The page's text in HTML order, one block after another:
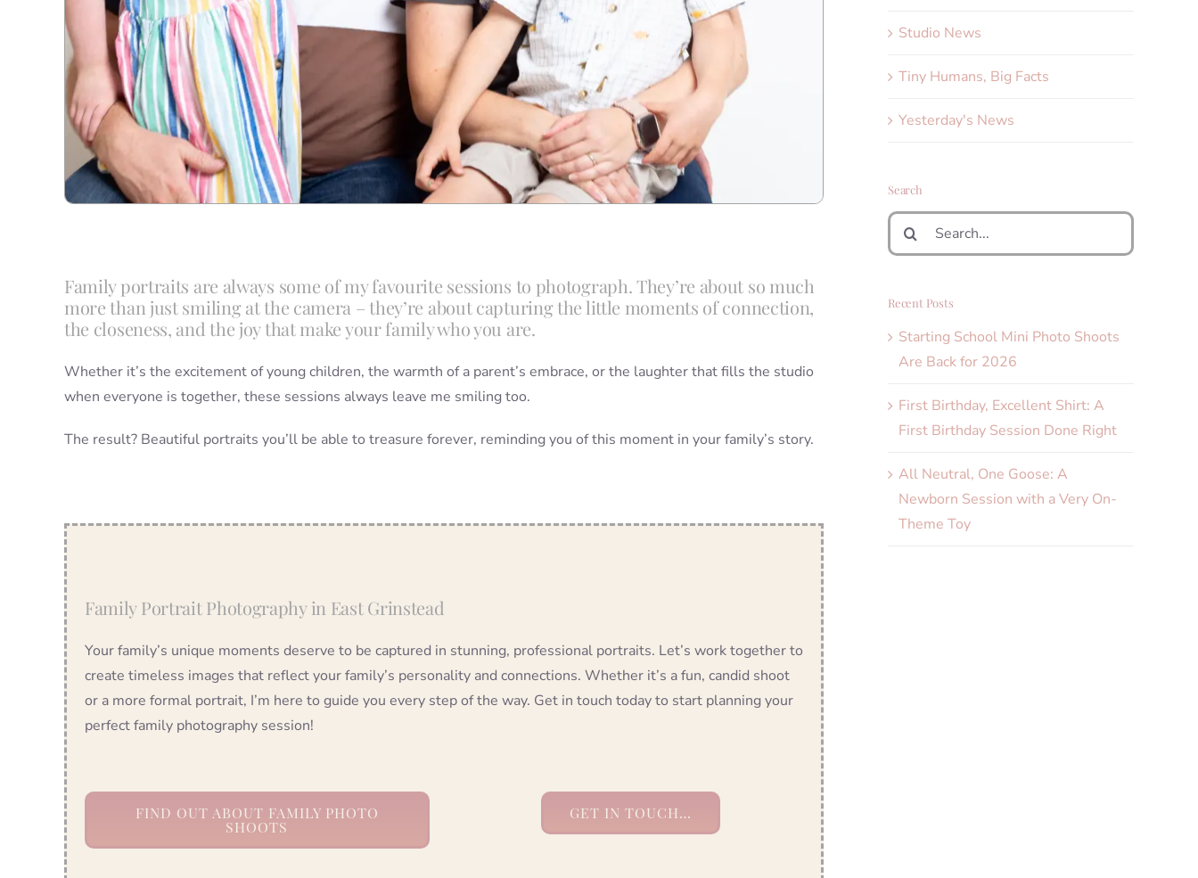
Family portraits are always some of my favourite sessions to photograph. They’re about so much
more than just smiling at the camera – they’re about capturing the little moments of connection,
the closeness, and the joy that make your family who you are.
Whether it’s the excitement of young children, the warmth of a parent’s embrace, or the laughter that fills the studio
when everyone is together, these sessions always leave me smiling too.
The result? Beautiful portraits you’ll be able to treasure forever, reminding you of this moment in your family’s story.
Family Portrait Photography in East Grinstead
Your family’s unique moments deserve to be captured in stunning, professional portraits. Let’s work together to
create timeless images that reflect your family’s personality and connections. Whether it’s a fun, candid shoot
or a more formal portrait, I’m here to guide you every step of the way. Get in touch today to start planning your
perfect family photography session!
FIND OUT ABOUT FAMILY PHOTO
SHOOTS
GET IN TOUCH…
Studio News
Tiny Humans, Big Facts
Yesterday's News
Search
Search
for:
Recent Posts
Starting School Mini Photo Shoots
Are Back for 2026
First Birthday, Excellent Shirt: A
First Birthday Session Done Right
All Neutral, One Goose: A
Newborn Session with a Very On-
Theme Toy